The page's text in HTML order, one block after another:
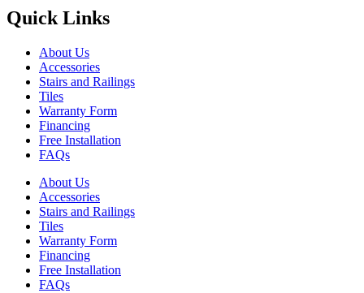
Quick Links
About Us
Accessories
Stairs and Railings
Tiles
Warranty Form
Financing
Free Installation
FAQs
About Us
Accessories
Stairs and Railings
Tiles
Warranty Form
Financing
Free Installation
FAQs